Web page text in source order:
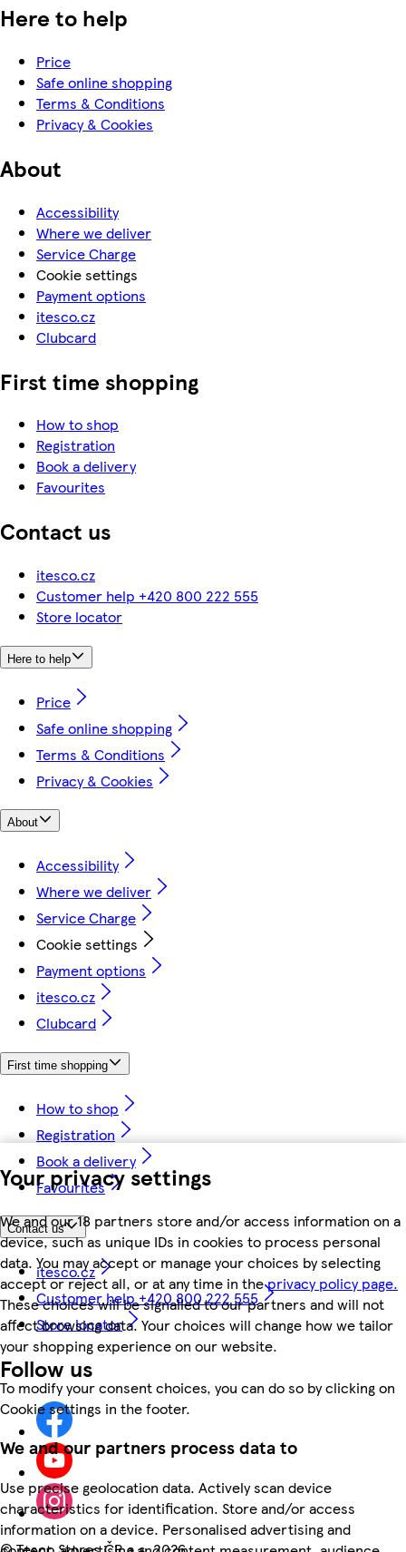
Your privacy settings
We and our 18 partners store and/or access information on a
device, such as unique IDs in cookies to process personal
data. You may accept or manage your choices by selecting
accept or reject all, or at any time in theprivacy policy page.
These choices will be signalled to our partners and will not
affect browsing data. Your choices will change how we tailor
your shopping experience on our website.
To modify your consent choices, you can do so by clicking on
Cookie settings in the footer.
We and our partners process data to
Use precise geolocation data. Actively scan device
characteristics for identification. Store and/or access
information on a device. Personalised advertising and
Here to help
Price
Safe online shopping
Terms & Conditions
Privacy & Cookies
About
Accessibility
Where we deliver
Service Charge
Cookie settings
Payment options
itesco.cz
Clubcard
First time shopping
How to shop
Registration
Book a delivery
Favourites
Contact us
itesco.cz
Customer help +420 800 222 555
Store locator
Here to help
Price
Safe online shopping
Terms & Conditions
Privacy & Cookies
About
Accessibility
Where we deliver
Service Charge
Cookie settings
Payment options
itesco.cz
Clubcard
First time shopping
How to shop
Registration
Book a delivery
Favourites
Contact us
itesco.cz
Customer help +420 800 222 555
Store locator
Follow us